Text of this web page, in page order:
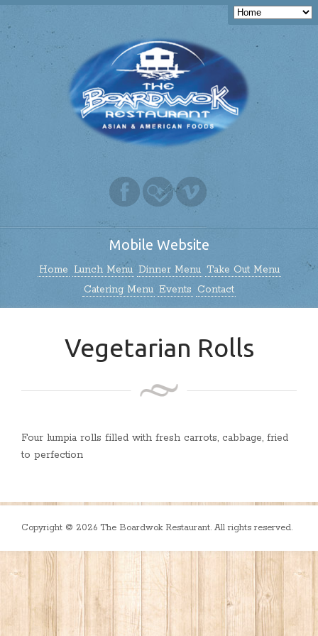
Mobile Website
Home Lunch Menu Dinner Menu Take Out Menu
Catering Menu Events Contact
Vegetarian Rolls
Four lumpia rolls filled with fresh carrots, cabbage, fried
to perfection
Copyright © 2026 The Boardwok Restaurant. All rights reserved.